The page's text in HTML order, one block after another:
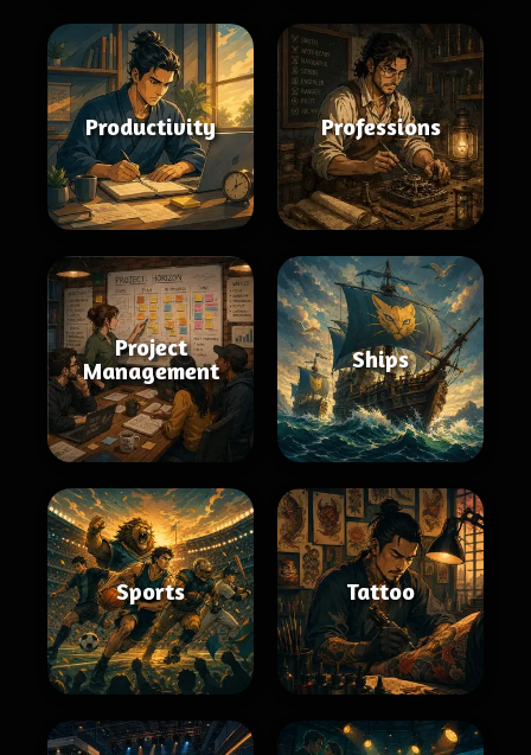
Productivity Professions
Project
Management
Ships
Sports Tattoo